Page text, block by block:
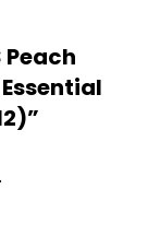
Peach